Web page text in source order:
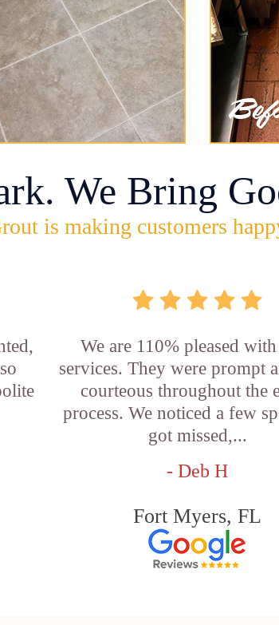
We Bring
is making customers
We are 110% pleased
services. They were prompt
courteous throughout the
process. We noticed a few
got missed,...
- Deb H
Fort Myers, FL